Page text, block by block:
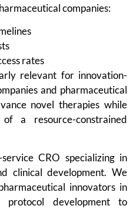
companies:
rates
relevant for innovation-
and pharmaceutical
novel therapies while
a resource-constrained
CRO specializing in
clinical development. We
innovators in
protocol development to